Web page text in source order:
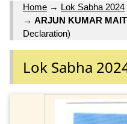
Home → Lok Sabha 2024
→ ARJUN KUMAR
Declaration)
Lok Sabha